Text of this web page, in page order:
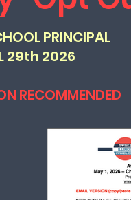
PRINCIPAL
29th 2026
RECOMMENDED